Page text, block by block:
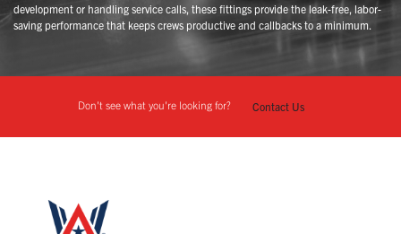
development or handling service calls, these fittings provide the leak-free, labor-
saving performance that keeps crews productive and callbacks to a minimum.
Don't see what you're looking for? Contact Us